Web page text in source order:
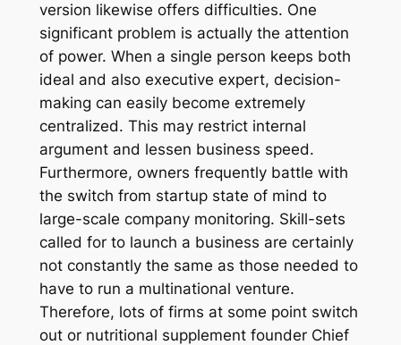
version likewise offers difficulties. One
significant problem is actually the attention
of power. When a single person keeps both
ideal and also executive expert, decision-
making can easily become extremely
centralized. This may restrict internal
argument and lessen business speed.
Furthermore, owners frequently battle with
the switch from startup state of mind to
large-scale company monitoring. Skill-sets
called for to launch a business are certainly
not constantly the same as those needed to
have to run a multinational venture.
Therefore, lots of firms at some point switch
out or nutritional supplement founder Chief